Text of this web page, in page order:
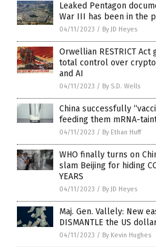
Leaked Pentagon
War III has been in the
04/11/2023 / By JD Heyes
Orwellian RESTRICT
total control over
and AI
04/11/2023 / By S.D. Wells
China successfully
feeding them mRNA-
04/11/2023 / By Ethan Huff
WHO finally turns on
slam Beijing for hiding
YEARS
04/11/2023 / By JD Heyes
Maj. Gen. Vallely: New
DISMANTLE the US
04/11/2023 / By Kevin Hughes